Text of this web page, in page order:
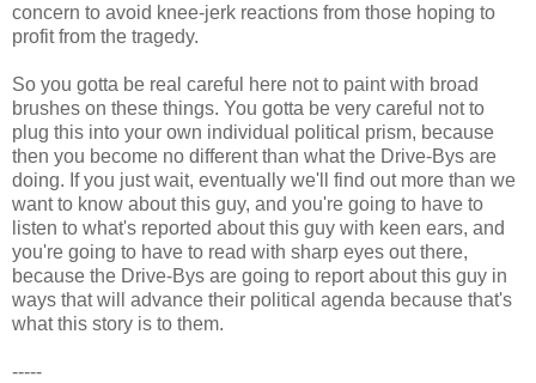
concern to avoid knee-jerk reactions from those hoping to
profit from the tragedy.
So you gotta be real careful here not to paint with broad
brushes on these things. You gotta be very careful not to
plug this into your own individual political prism, because
then you become no different than what the Drive-Bys are
doing. If you just wait, eventually we'll find out more than we
want to know about this guy, and you're going to have to
listen to what's reported about this guy with keen ears, and
you're going to have to read with sharp eyes out there,
because the Drive-Bys are going to report about this guy in
ways that will advance their political agenda because that's
what this story is to them.
-----